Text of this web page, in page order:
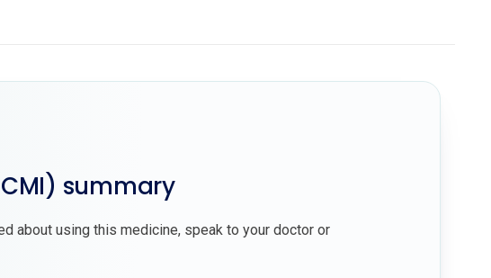
summary
about using this medicine, speak to your doctor or